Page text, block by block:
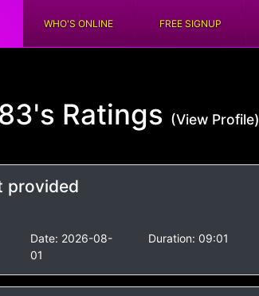
WHO'S ONLINE FREE SIGNUP
Ratings (View Profile)
provided
Date: 2026-08-
01
Duration: 09:01